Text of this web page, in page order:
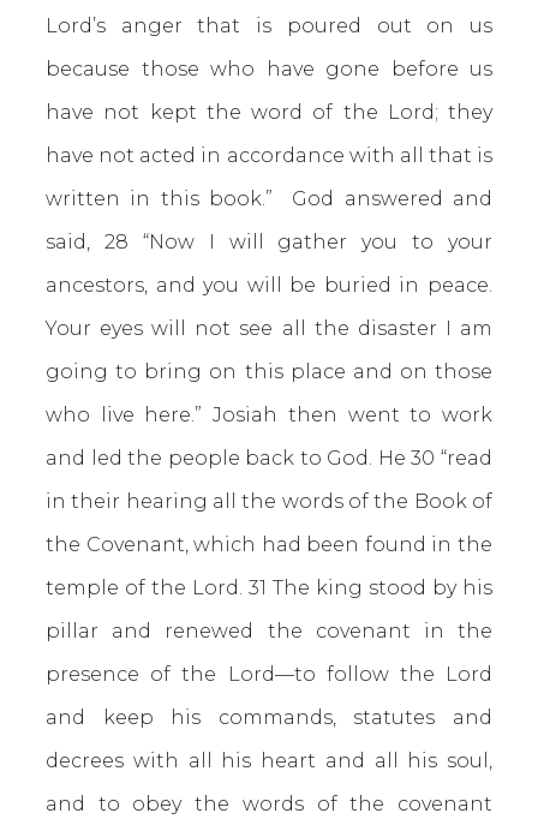
Lord’s anger that is poured out on us
because those who have gone before us
have not kept the word of the Lord; they
have not acted in accordance with all that is
written in this book.” God answered and
said, 28 “Now I will gather you to your
ancestors, and you will be buried in peace.
Your eyes will not see all the disaster I am
going to bring on this place and on those
who live here.” Josiah then went to work
and led the people back to God. He 30 “read
in their hearing all the words of the Book of
the Covenant, which had been found in the
temple of the Lord. 31 The king stood by his
pillar and renewed the covenant in the
presence of the Lord—to follow the Lord
and keep his commands, statutes and
decrees with all his heart and all his soul,
and to obey the words of the covenant